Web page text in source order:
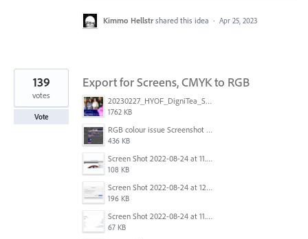
Kimmo Hellstr shared this idea · Apr 25, 2023
Export for Screens, CMYK to RGB
20230227_HYOF_DigniTea_Socials_I am 01.jpg
1762 KB
RGB colour issue Screenshot 2023-02-27 113854.png
436 KB
Screen Shot 2022-08-24 at 11.23.13.png
108 KB
Screen Shot 2022-08-24 at 12.38.51.png
196 KB
Screen Shot 2022-08-24 at 11.23.26.png
67 KB
139
votes
Vote